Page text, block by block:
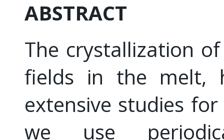
ABSTRACT
The crystallization
fields in the melt,
extensive studies
we use